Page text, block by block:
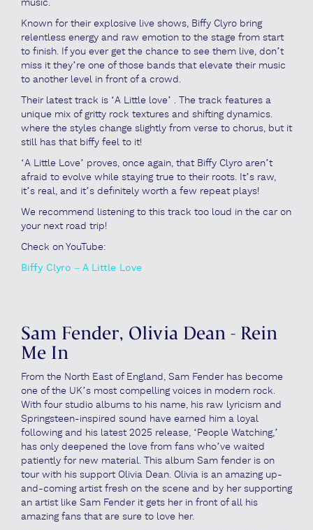
Known for their explosive live shows, Biffy Clyro bring
relentless energy and raw emotion to the stage from start
to finish. If you ever get the chance to see them live, don’t
miss it they’re one of those bands that elevate their music
to another level in front of a crowd.
Their latest track is ‘A Little love’ . The track features a
unique mix of gritty rock textures and shifting dynamics.
where the styles change slightly from verse to chorus, but it
still has that biffy feel to it!
‘A Little Love’ proves, once again, that Biffy Clyro aren’t
afraid to evolve while staying true to their roots. It’s raw,
it’s real, and it’s definitely worth a few repeat plays!
We recommend listening to this track too loud in the car on
your next road trip!
Check on YouTube:
Biffy Clyro – A Little Love
Sam Fender, Olivia Dean - Rein
Me In
From the North East of England, Sam Fender has become
one of the UK’s most compelling voices in modern rock.
With four studio albums to his name, his raw lyricism and
Springsteen-inspired sound have earned him a loyal
following and his latest 2025 release, ‘People Watching,’
has only deepened the love from fans who’ve waited
patiently for new material. This album Sam fender is on
tour with his support Olivia Dean. Olivia is an amazing up-
and-coming artist fresh on the scene and by her supporting
an artist like Sam Fender it gets her in front of all his
amazing fans that are sure to love her.